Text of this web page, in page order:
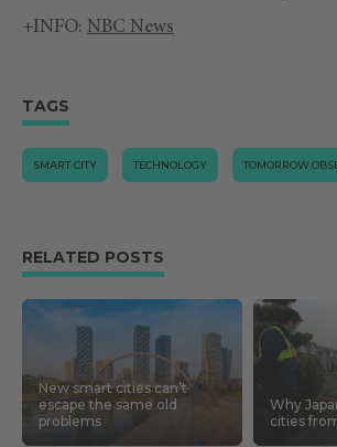
+INFO: NBC News
TAGS
SMART CITY TECHNOLOGY
RELATED POSTS
New smart cities can’t
escape the same old
problems
Why
cities